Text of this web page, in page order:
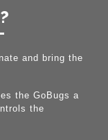
and bring the
the GoBugs a
the